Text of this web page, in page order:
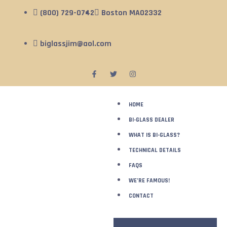
(800) 729-0742 Boston MA02332
biglassjim@aol.com
HOME
BI-GLASS DEALER
WHAT IS BI-GLASS?
TECHNICAL DETAILS
FAQS
WE’RE FAMOUS!
CONTACT